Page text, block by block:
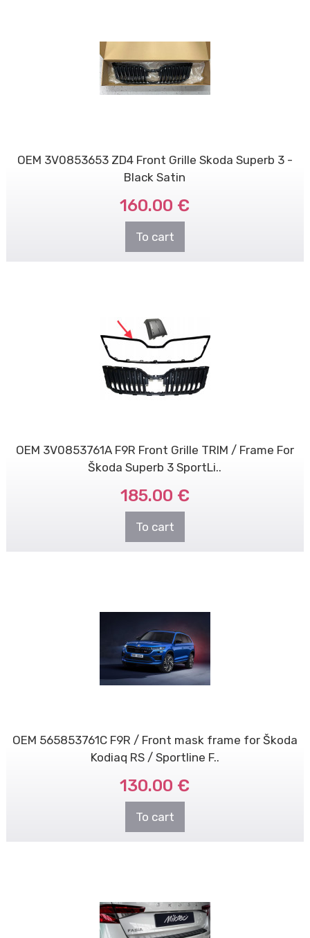
OEM 3V0853653 ZD4 Front Grille Skoda Superb 3 -
Black Satin
160.00 €
To cart
OEM 3V0853761A F9R Front Grille TRIM / Frame For
Škoda Superb 3 SportLi..
185.00 €
To cart
OEM 565853761C F9R / Front mask frame for Škoda
Kodiaq RS / Sportline F..
130.00 €
To cart